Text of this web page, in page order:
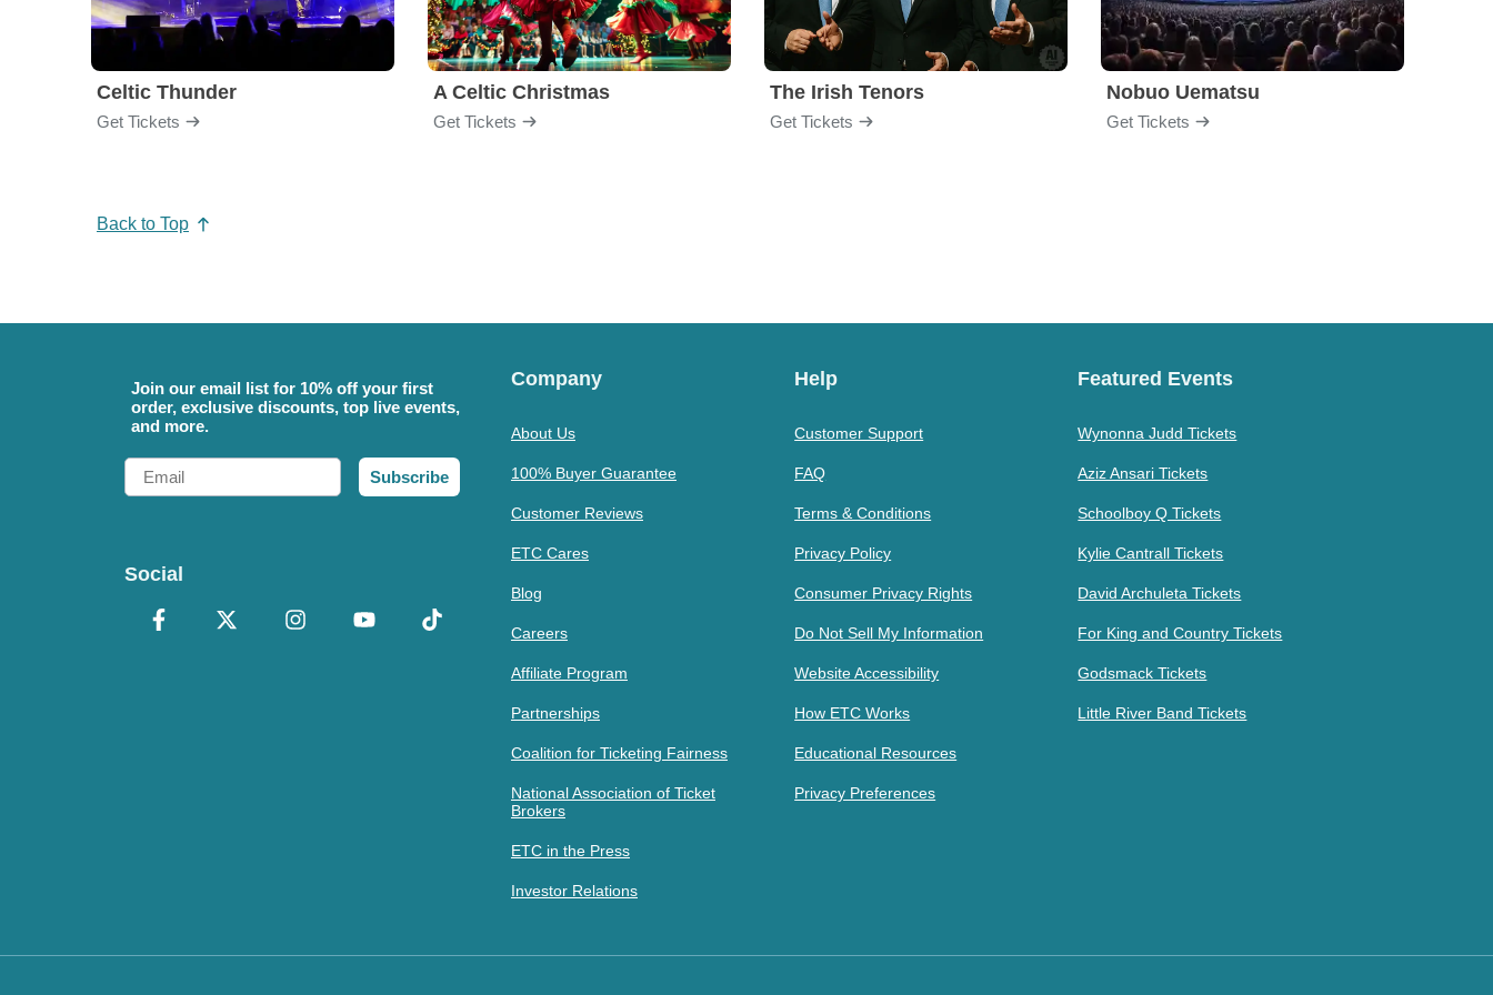
Celtic Thunder
Get Tickets
A Celtic Christmas
Get Tickets
The Irish Tenors
Get Tickets
Nobuo Uematsu
Get Tickets
Back to Top
Join our email list for 10% off your first
order, exclusive discounts, top live events,
and more.
Email
Subscribe
Social
Company
About Us
100% Buyer Guarantee
Customer Reviews
ETC Cares
Blog
Careers
Affiliate Program
Partnerships
Coalition for Ticketing Fairness
National Association of Ticket
Brokers
ETC in the Press
Investor Relations
Help
Customer Support
FAQ
Terms & Conditions
Privacy Policy
Consumer Privacy Rights
Do Not Sell My Information
Website Accessibility
How ETC Works
Educational Resources
Privacy Preferences
Featured Events
Wynonna Judd Tickets
Aziz Ansari Tickets
Schoolboy Q Tickets
Kylie Cantrall Tickets
David Archuleta Tickets
For King and Country Tickets
Godsmack Tickets
Little River Band Tickets